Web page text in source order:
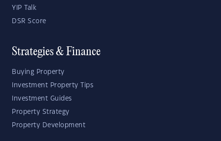
YIP Talk
DSR Score
Strategies & Finance
Buying Property
Investment Property Tips
Investment Guides
Property Strategy
Property Development